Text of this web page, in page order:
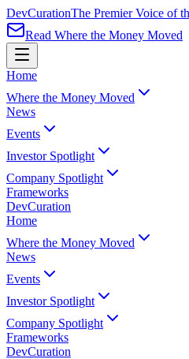
DevCurationThe Premier Voice of
Read Where the Money Moved
Home
Where the Money Moved
News
Events
Investor Spotlight
Company Spotlight
Frameworks
DevCuration
Home
Where the Money Moved
News
Events
Investor Spotlight
Company Spotlight
Frameworks
DevCuration